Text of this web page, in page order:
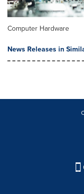
Computer Hardware
News Releases in